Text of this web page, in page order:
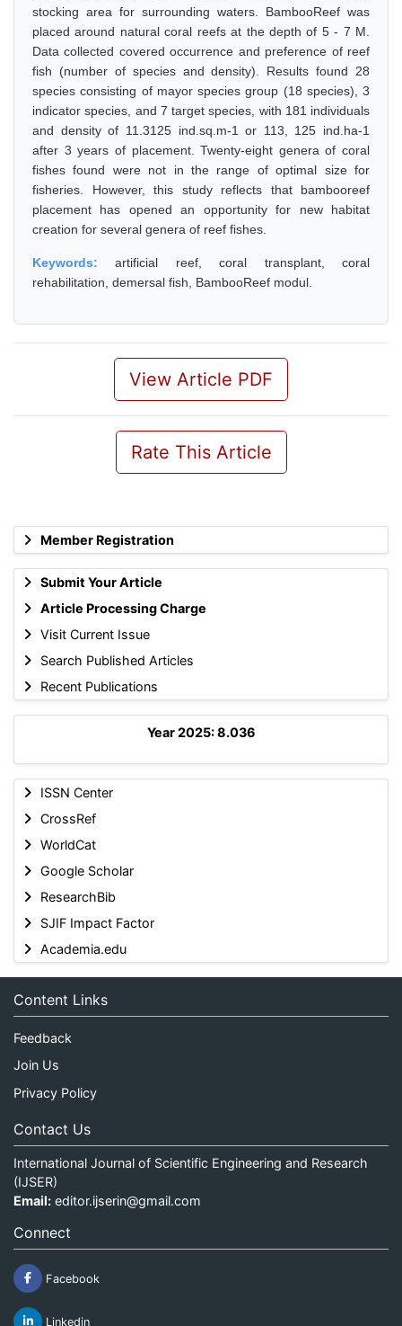
Member Registration
Submit Your Article
Article Processing Charge
Visit Current Issue
Search Published Articles
Recent Publications
Year 2025: 8.036
ISSN Center
CrossRef
WorldCat
Google Scholar
ResearchBib
SJIF Impact Factor
Academia.edu
stocking area for surrounding waters. BambooReef was
placed around natural coral reefs at the depth of 5 - 7 M.
Data collected covered occurrence and preference of reef
fish (number of species and density). Results found 28
species consisting of mayor species group (18 species), 3
indicator species, and 7 target species, with 181 individuals
and density of 11.3125 ind.sq.m-1 or 113, 125 ind.ha-1
after 3 years of placement. Twenty-eight genera of coral
fishes found were not in the range of optimal size for
fisheries. However, this study reflects that bambooreef
placement has opened an opportunity for new habitat
creation for several genera of reef fishes.
Keywords:artificial reef, coral transplant, coral
rehabilitation, demersal fish, BambooReef modul.
View Article PDF
Rate This Article
Content Links
Feedback
Join Us
Privacy Policy
Contact Us
International Journal of Scientific Engineering and Research
(IJSER)
Email: editor.ijserin@gmail.com
Connect
Facebook
Linkedin